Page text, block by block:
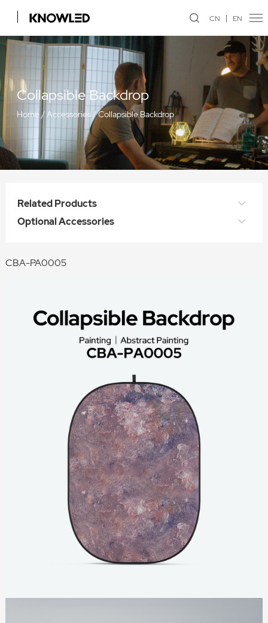
CN EN
Collapsible Backdrop
Home/Accessories /Collapsible Backdrop
Related Products
Optional Accessories
CBA-PA0005